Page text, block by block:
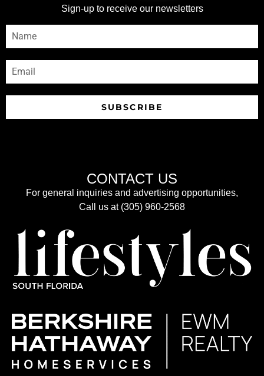
Sign-up to receive our newsletters
SUBSCRIBE
CONTACT US
For general inquiries and advertising opportunities,
Call us at (305) 960-2568